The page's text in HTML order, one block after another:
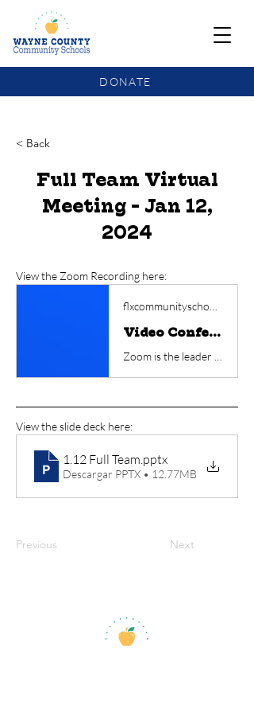
DONATE
< Back
Full Team Virtual
Meeting - Jan 12,
2024
View the Zoom Recording here:
Video Conferencing, Web Conferencing, Webinars, Screen Sharing
View the slide deck here:
1.12 Full Team.pptx
Descargar PPTX • 12.77MB
Previous Next